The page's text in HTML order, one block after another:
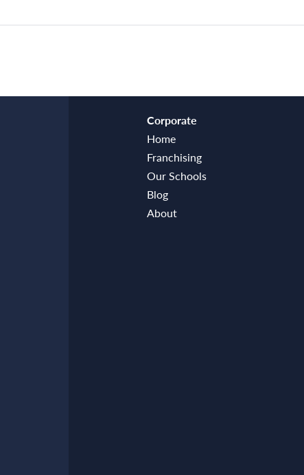
Corporate
Home
Franchising
Our Schools
Blog
About